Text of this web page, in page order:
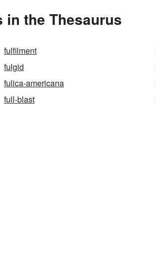
in the Thesaurus
fulfilment
fulgid
fulica-americana
full-blast